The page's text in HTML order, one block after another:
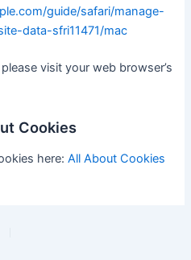
guide/safari/manage-
data-sfri11471/mac
visit your web browser’s
Cookies
here:All About Cookies